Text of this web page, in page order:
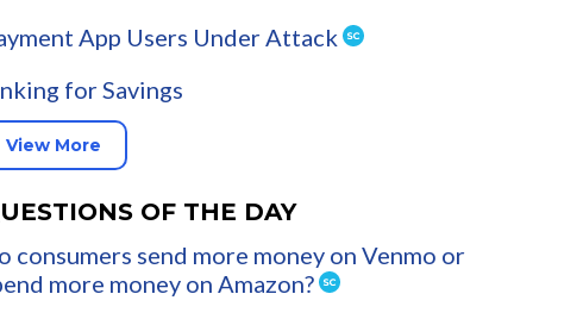
App Users Under Attack
for Savings
View More
OF THE DAY
consumers send more money on Venmo or
more money on Amazon?